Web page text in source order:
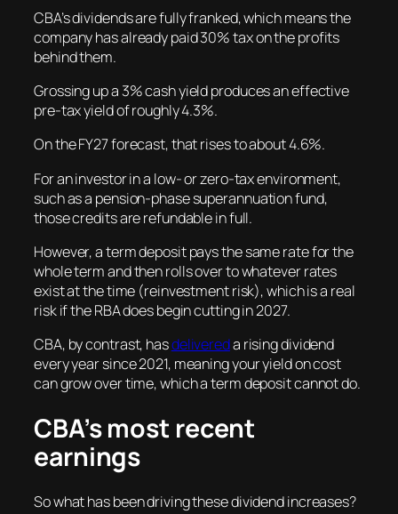
CBA’s dividends are fully franked, which means the
company has already paid 30% tax on the profits
behind them.
Grossing up a 3% cash yield produces an effective
pre-tax yield of roughly 4.3%.
On the FY27 forecast, that rises to about 4.6%.
For an investor in a low- or zero-tax environment,
such as a pension-phase superannuation fund,
those credits are refundable in full.
However, a term deposit pays the same rate for the
whole term and then rolls over to whatever rates
exist at the time (reinvestment risk), which is a real
risk if the RBA does begin cutting in 2027.
CBA, by contrast, hasdelivereda rising dividend
every year since 2021, meaning your yield on cost
can grow over time, which a term deposit cannot do.
CBA’s most recent
earnings
So what has been driving these dividend increases?